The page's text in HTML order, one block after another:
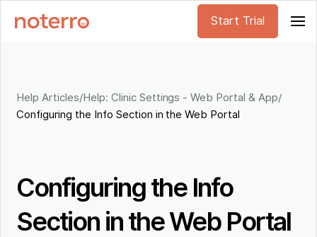
Start Trial
Help Articles/Help: Clinic Settings - Web Portal & App/
Configuring the Info Section in the Web Portal
Configuring the Info
Section in the Web Portal